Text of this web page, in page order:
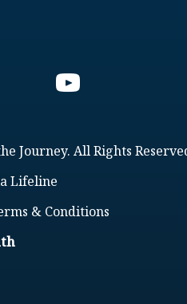
Journey. All Rights
Lifeline
& Conditions